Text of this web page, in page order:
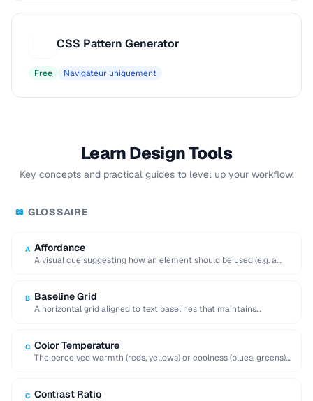
CSS Pattern Generator
Free Navigateur uniquement
Learn Design Tools
Key concepts and practical guides to level up your workflow.
📖 GLOSSAIRE
A Affordance
A visual cue suggesting how an element should be used (e.g. a
B Baseline Grid
A horizontal grid aligned to text baselines that maintains
C Color Temperature
The perceived warmth (reds, yellows) or coolness (blues, greens)
C Contrast Ratio